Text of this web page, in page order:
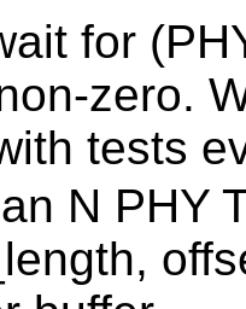
for
zero.
tests
N PHY